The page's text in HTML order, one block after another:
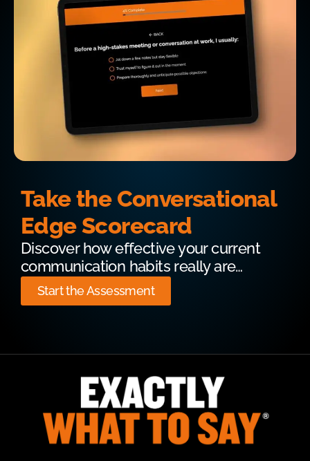
Take the Conversational
Edge Scorecard
Discover how effective your current
communication habits really are…
Start the Assessment